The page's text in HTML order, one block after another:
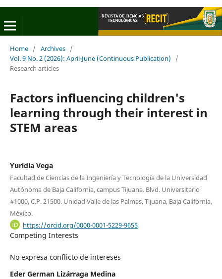
Home / Archives /
Vol. 9 No. 2 (2026): April-June (Continuous Publication)
/
Research articles
Factors influencing children's
learning through their interest in
STEM areas
Yuridia Vega
Facultad de Ciencias de la Ingeniería y Tecnología de la Universidad
Autónoma de Baja California, campus Tijuana. Blvd. Universitario
#1000, C.P. 21500. Unidad Valle de las Palmas, Tijuana, Baja California,
México.
https://orcid.org/0000-0001-5229-9655
Competing Interests
No expresa conflicto de intereses
Eder German Lizárraga Medina